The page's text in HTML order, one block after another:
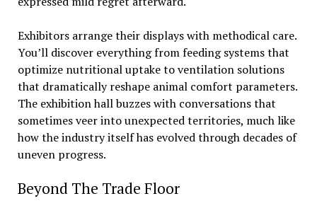
Exhibitors arrange their displays with methodical care.
You’ll discover everything from feeding systems that
optimize nutritional uptake to ventilation solutions
that dramatically reshape animal comfort parameters.
The exhibition hall buzzes with conversations that
sometimes veer into unexpected territories, much like
how the industry itself has evolved through decades of
uneven progress.
Beyond The Trade Floor